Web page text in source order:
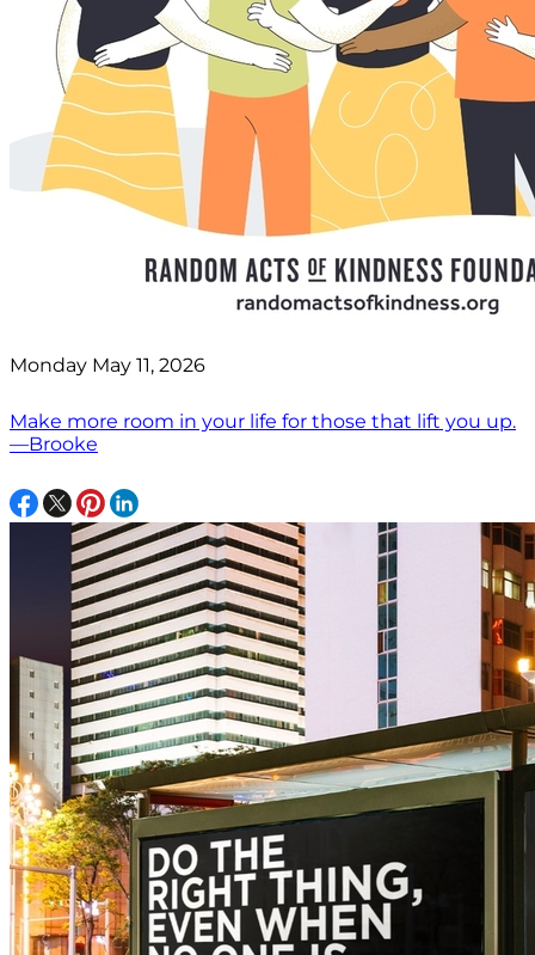
Monday May 11, 2026
Make more room in your life for those that lift you up.
—Brooke